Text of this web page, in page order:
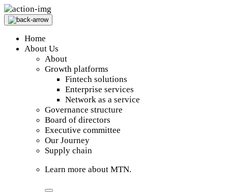
Home
About Us
About
Growth platforms
Fintech solutions
Enterprise services
Network as a service
Governance structure
Board of directors
Executive committee
Our Journey
Supply chain
Learn more about MTN.